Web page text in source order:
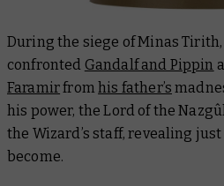
During the siege of Minas
confronted Gandalf and Pippin
Faramirfromhis father’s
his power, the Lord of the
the Wizard’s staff, revealing
become.